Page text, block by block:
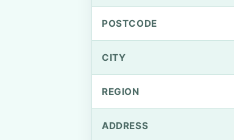
POSTCODE
CITY
REGION
ADDRESS